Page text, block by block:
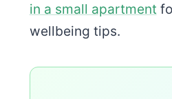
in a small apartment
wellbeing tips.